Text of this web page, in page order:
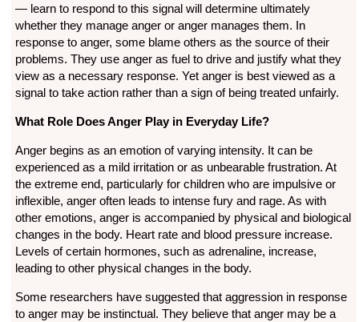
— learn to respond to this signal will determine ultimately
whether they manage anger or anger manages them. In
response to anger, some blame others as the source of their
problems. They use anger as fuel to drive and justify what they
view as a necessary response. Yet anger is best viewed as a
signal to take action rather than a sign of being treated unfairly.
What Role Does Anger Play in Everyday Life?
Anger begins as an emotion of varying intensity. It can be
experienced as a mild irritation or as unbearable frustration. At
the extreme end, particularly for children who are impulsive or
inflexible, anger often leads to intense fury and rage. As with
other emotions, anger is accompanied by physical and biological
changes in the body. Heart rate and blood pressure increase.
Levels of certain hormones, such as adrenaline, increase,
leading to other physical changes in the body.
Some researchers have suggested that aggression in response
to anger may be instinctual. They believe that anger may be a